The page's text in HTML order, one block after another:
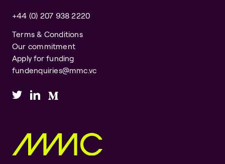
+44 (0) 207 938 2220
Terms & Conditions
Our commitment
Apply for funding
fundenquiries@mmc.vc